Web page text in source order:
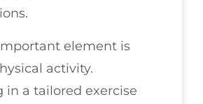
element is
activity.
in a tailored exercise